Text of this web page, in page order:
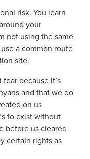
risk. You learn
your
not using the same
a common route
site.
fear because it’s
and that we do
on us
to exist without
before us cleared
certain rights as